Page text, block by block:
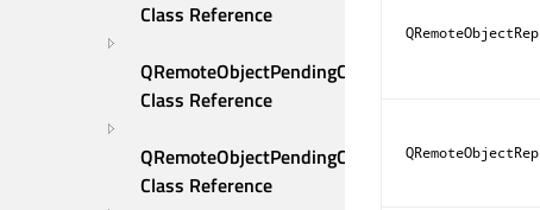
Class Reference
QRemoteObjectPendingCall
Class Reference
QRemoteObjectPendingCallWatcher
Class Reference